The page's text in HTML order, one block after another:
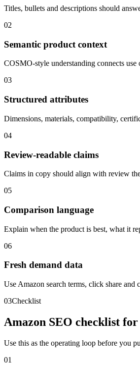
Titles, bullets and descriptions should
02
Semantic product context
COSMO-style understanding connects
03
Structured attributes
Dimensions, materials, compatibility,
04
Review-readable claims
Claims in copy should align with review
05
Comparison language
Explain when the product is best, what it
06
Fresh demand data
Use Amazon search terms, click share and
03Checklist
Amazon SEO checklist
Use this as the operating loop before you
01